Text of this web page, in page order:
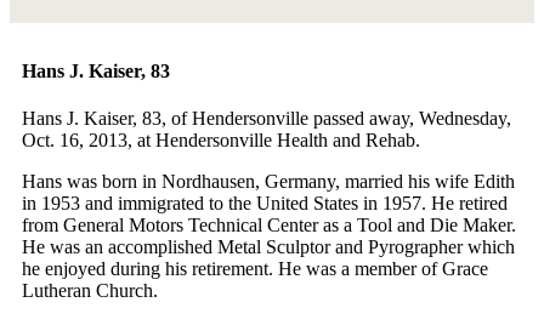
Hans J. Kaiser, 83
Hans J. Kaiser, 83, of Hendersonville passed away, Wednesday,
Oct. 16, 2013, at Hendersonville Health and Rehab.
Hans was born in Nordhausen, Germany, married his wife Edith
in 1953 and immigrated to the United States in 1957. He retired
from General Motors Technical Center as a Tool and Die Maker.
He was an accomplished Metal Sculptor and Pyrographer which
he enjoyed during his retirement. He was a member of Grace
Lutheran Church.